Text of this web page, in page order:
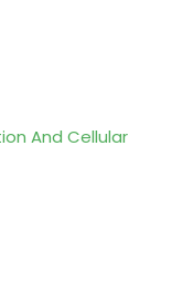
And Cellular